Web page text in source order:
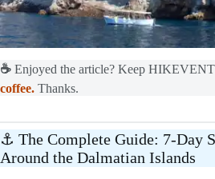
☕ Enjoyed the article? Keep
coffee. Thanks.
⚓ The Complete Guide: 7-Day
Around the Dalmatian Islands